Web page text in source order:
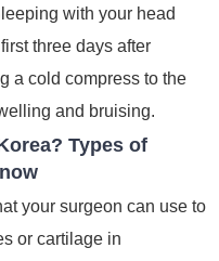
with your head
three days after
a cold compress to the
and bruising.
Types of
your surgeon can use to
or cartilage in